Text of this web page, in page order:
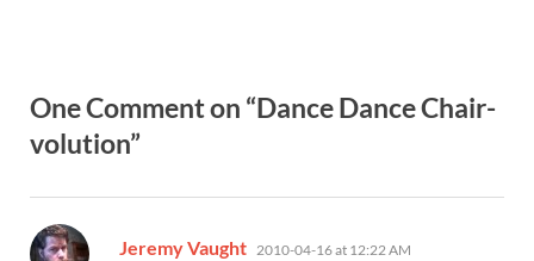
One Comment on “Dance Dance Chair-
volution”
Jeremy Vaught says:
2010-04-16 at 12:22 AM